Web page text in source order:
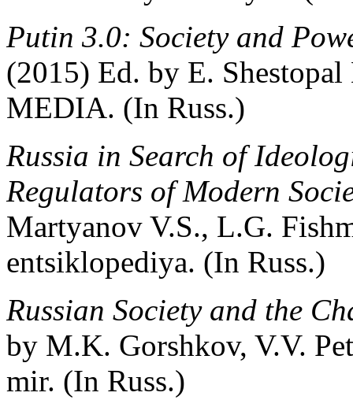
Putin 3.0: Society and
(2015) Ed. by E.
MEDIA. (In Russ.)
Russia in Search of
Regulators of Modern
Martyanov V.S., L.G.
entsiklopediya. (In Russ.)
Russian Society and the
by M.K. Gorshkov, V.V.
mir. (In Russ.)